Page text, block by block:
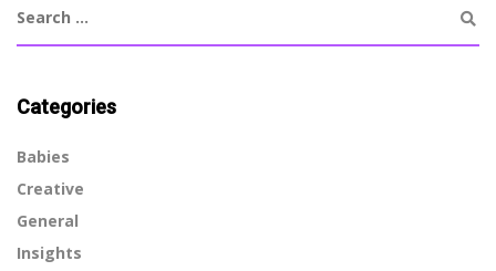
Categories
Babies
Creative
General
Insights